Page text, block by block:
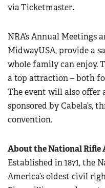
viaTicketmaster.
NRA’s Annual Meetings
MidwayUSA, provide a
whole family can enjoy.
a top attraction – both
The event will also offer
sponsored by Cabela’s,
convention.
About the National Rifle
Established in 1871, the
America’s oldest civil